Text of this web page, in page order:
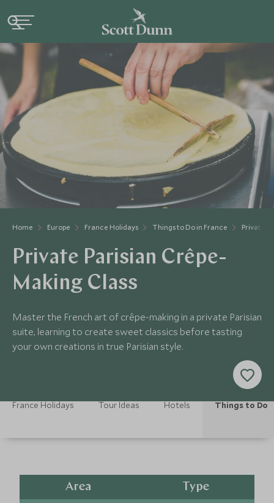
Home Europe France Holidays Things to Do in France Private
Private Parisian Crêpe-
Making Class
Master the French art of crêpe-making in a private Parisian
suite, learning to create sweet classics before tasting
your own creations in true Parisian style.
France Holidays Tour Ideas Hotels Things to Do
Area Type